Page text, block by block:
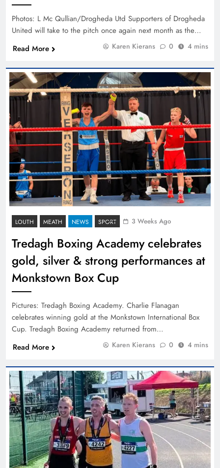
Photos: L Mc Qullian/Drogheda Utd Supporters of Drogheda
United will take to the pitch once again next month as the…
Read More
Karen Kierans 0 4 mins
LOUTH MEATH NEWS SPORT 3 Weeks Ago
Tredagh Boxing Academy celebrates
gold, silver & strong performances at
Monkstown Box Cup
Pictures: Tredagh Boxing Academy. Charlie Flanagan
celebrates winning gold at the Monkstown International Box
Cup. Tredagh Boxing Academy returned from…
Read More
Karen Kierans 0 4 mins